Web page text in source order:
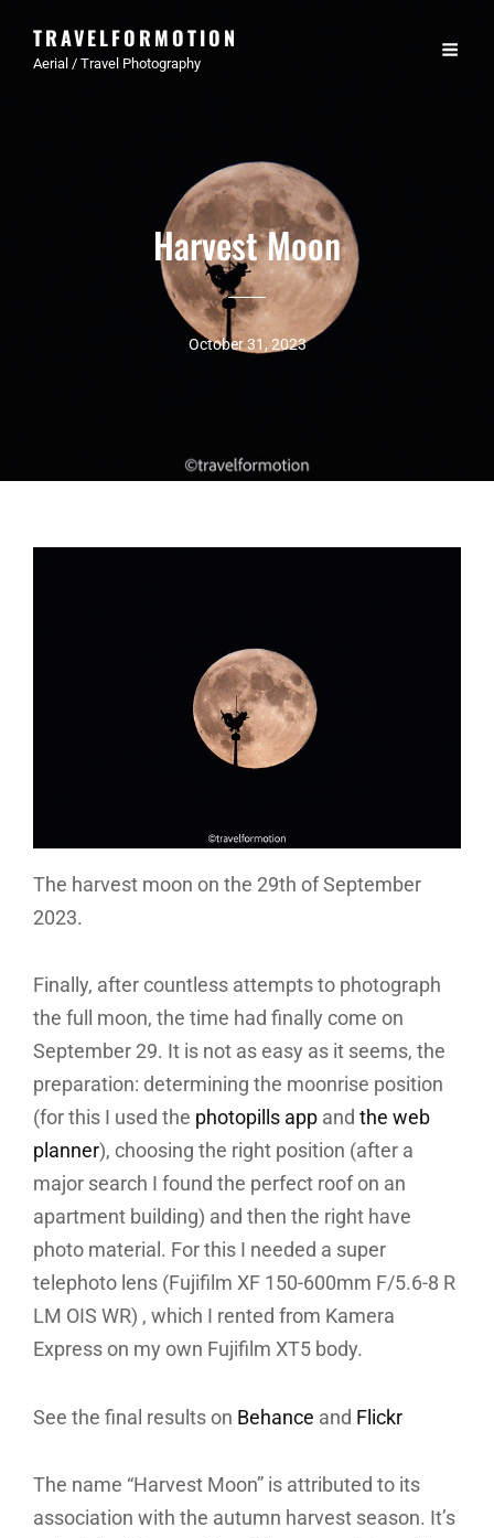
TRAVELFORMOTION
Aerial / Travel Photography
Harvest Moon
October 31, 2023
The harvest moon on the 29th of September
2023.
Finally, after countless attempts to photograph
the full moon, the time had finally come on
September 29. It is not as easy as it seems, the
preparation: determining the moonrise position
(for this I used the photopills app and the web
planner), choosing the right position (after a
major search I found the perfect roof on an
apartment building) and then the right have
photo material. For this I needed a super
telephoto lens (Fujifilm XF 150-600mm F/5.6-8 R
LM OIS WR) , which I rented from Kamera
Express on my own Fujifilm XT5 body.
See the final results on Behance and Flickr
The name “Harvest Moon” is attributed to its
association with the autumn harvest season. It’s